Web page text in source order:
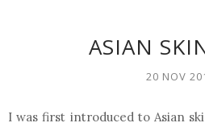
ASIAN
20 NOV
I was first introduced to Asian